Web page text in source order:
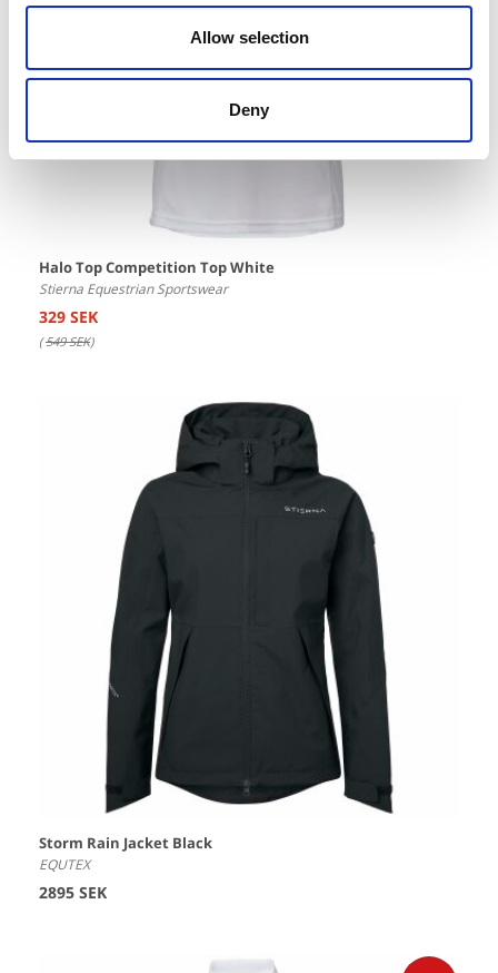
Allow selection
Deny
Halo Top Competition Top White
Stierna Equestrian Sportswear
329 SEK
(549 SEK)
Storm Rain Jacket Black
EQUTEX
2895 SEK